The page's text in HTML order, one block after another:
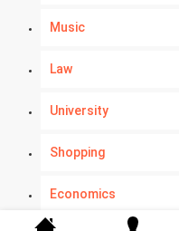
Music
Law
University
Shopping
Economics